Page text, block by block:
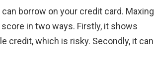
borrow on your credit card. Maxing
in two ways. Firstly, it shows
credit, which is risky. Secondly, it can